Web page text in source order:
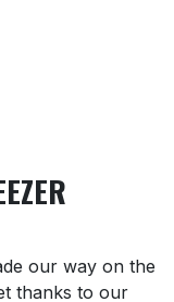
our way on the
thanks to our